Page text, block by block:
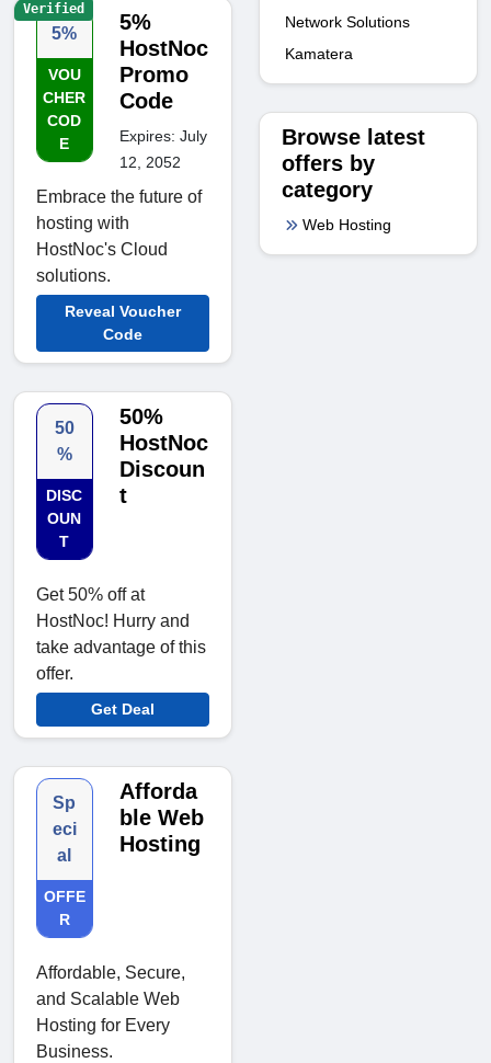
5%
VOU
CHER
COD
E
5%
HostNoc
Promo
Code
Expires: July
12, 2052
Embrace the future of
hosting with
HostNoc's Cloud
solutions.
Reveal Voucher
Code
Verified
50
%
DISC
OUN
T
50%
HostNoc
Discoun
t
Get 50% off at
HostNoc! Hurry and
take advantage of this
offer.
Get Deal
Sp
eci
al
OFFE
R
Afforda
ble Web
Hosting
Affordable, Secure,
and Scalable Web
Hosting for Every
Business.
Network Solutions
Kamatera
Browse latest
offers by
category
Web Hosting